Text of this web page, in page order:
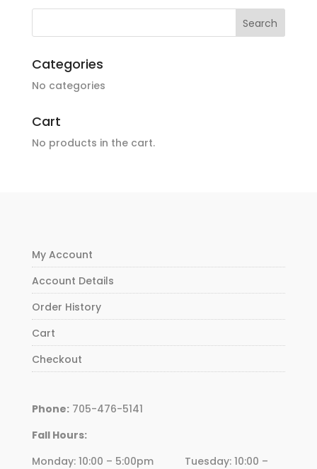
Categories
No categories
Cart
No products in the cart.
My Account
Account Details
Order History
Cart
Checkout
Phone:705-476-5141
Fall Hours:
Monday: 10:00 – 5:00pm Tuesday: 10:00 –